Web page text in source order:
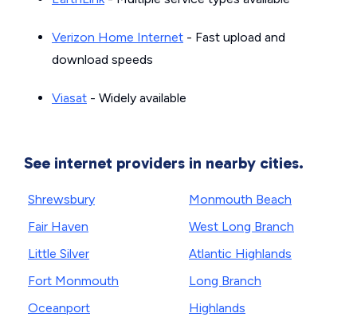
Verizon Home Internet - Fast upload and
download speeds
Viasat - Widely available
See internet providers in nearby cities.
Shrewsbury
Fair Haven
Little Silver
Fort Monmouth
Oceanport
Monmouth Beach
West Long Branch
Atlantic Highlands
Long Branch
Highlands